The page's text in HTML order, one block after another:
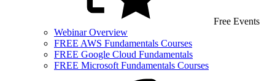
Free Events
Webinar Overview
FREE AWS Fundamentals Courses
FREE Google Cloud Fundamentals
FREE Microsoft Fundamentals Courses